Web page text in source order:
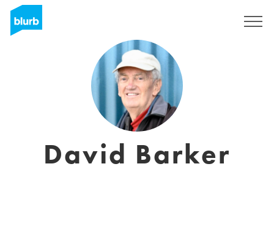
David Barker